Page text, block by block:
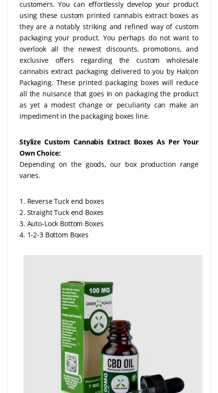
customers. You can effortlessly develop your product
using these custom printed cannabis extract boxes as
they are a notably striking and refined way of custom
packaging your product. You perhaps do not want to
overlook all the newest discounts, promotions, and
exclusive offers regarding the custom wholesale
cannabis extract packaging delivered to you by Halcon
Packaging. These printed packaging boxes will reduce
all the nuisance that goes in on packaging the product
as yet a modest change or peculiarity can make an
impediment in the packaging boxes line.
Stylize Custom Cannabis Extract Boxes As Per Your
Own Choice:
Depending on the goods, our box production range
varies.
1. Reverse Tuck end boxes
2. Straight Tuck end Boxes
3. Auto-Lock Bottom Boxes
4. 1-2-3 Bottom Boxes